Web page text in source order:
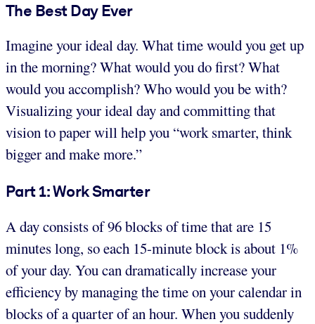
The Best Day Ever
Imagine your ideal day. What time would you get up
in the morning? What would you do first? What
would you accomplish? Who would you be with?
Visualizing your ideal day and committing that
vision to paper will help you “work smarter, think
bigger and make more.”
Part 1: Work Smarter
A day consists of 96 blocks of time that are 15
minutes long, so each 15-minute block is about 1%
of your day. You can dramatically increase your
efficiency by managing the time on your calendar in
blocks of a quarter of an hour. When you suddenly